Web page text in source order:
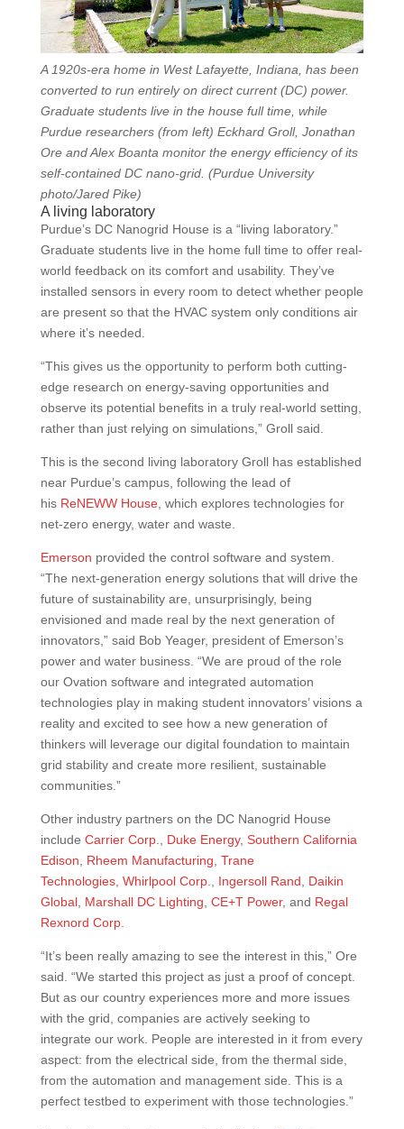
A 1920s-era home in West Lafayette, Indiana, has been
converted to run entirely on direct current (DC) power.
Graduate students live in the house full time, while
Purdue researchers (from left) Eckhard Groll, Jonathan
Ore and Alex Boanta monitor the energy efficiency of its
self-contained DC nano-grid. (Purdue University
photo/Jared Pike)
A living laboratory
Purdue’s DC Nanogrid House is a “living laboratory.”
Graduate students live in the home full time to offer real-
world feedback on its comfort and usability. They’ve
installed sensors in every room to detect whether people
are present so that the HVAC system only conditions air
where it’s needed.
“This gives us the opportunity to perform both cutting-
edge research on energy-saving opportunities and
observe its potential benefits in a truly real-world setting,
rather than just relying on simulations,” Groll said.
This is the second living laboratory Groll has established
near Purdue’s campus, following the lead of
his ReNEWW House, which explores technologies for
net-zero energy, water and waste.
Emerson provided the control software and system.
“The next-generation energy solutions that will drive the
future of sustainability are, unsurprisingly, being
envisioned and made real by the next generation of
innovators,” said Bob Yeager, president of Emerson’s
power and water business. “We are proud of the role
our Ovation software and integrated automation
technologies play in making student innovators’ visions a
reality and excited to see how a new generation of
thinkers will leverage our digital foundation to maintain
grid stability and create more resilient, sustainable
communities.”
Other industry partners on the DC Nanogrid House
include Carrier Corp., Duke Energy, Southern California
Edison
Rheem Manufacturing Trane
Technologies, Whirlpool Corp., Ingersoll Rand
Daikin
Global, Marshall DC Lighting CE+T Power, and Regal
Rexnord Corp.
“It’s been really amazing to see the interest in this,” Ore
said. “We started this project as just a proof of concept.
But as our country experiences more and more issues
with the grid, companies are actively seeking to
integrate our work. People are interested in it from every
aspect: from the electrical side, from the thermal side,
from the automation and management side. This is a
perfect testbed to experiment with those technologies.”